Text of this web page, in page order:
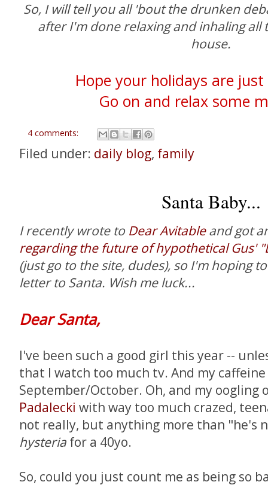
So, I will tell you all 'bout the drunken
after I'm done relaxing and inhaling all
house.
Hope your holidays are
Go on and relax some
4 comments:
Filed under: daily blog, family
Santa Baby...
I recently wrote to Dear Avitableand got
regarding the future of hypothetical Gus'
(just go to the site, dudes), so I'm hoping
letter to Santa. Wish me luck...
Dear Santa,
I've been such a good girl this year --
that I watch too much tv. And my
September/October. Oh, and my oogling
Padalecki with way too much crazed,
not really, but anything more than "he's
hysteria for a 40yo.
So, could you just count me as being so